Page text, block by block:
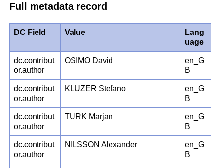
Full metadata record
DC Field Value
Lang
uage
dc.contribut
or.author
OSIMO David
en_G
B
dc.contribut
or.author
KLUZER Stefano
en_G
B
dc.contribut
or.author
TURK Marjan
en_G
B
dc.contribut
or.author
NILSSON Alexander
en_G
B